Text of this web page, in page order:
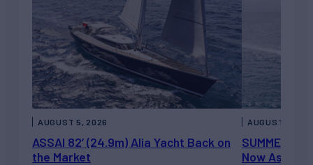
ASSAI 82’ (24.9m) Alia Yacht Back on
the Market
AUGUST 5, 2026
Now Asking
AUGUST 5,